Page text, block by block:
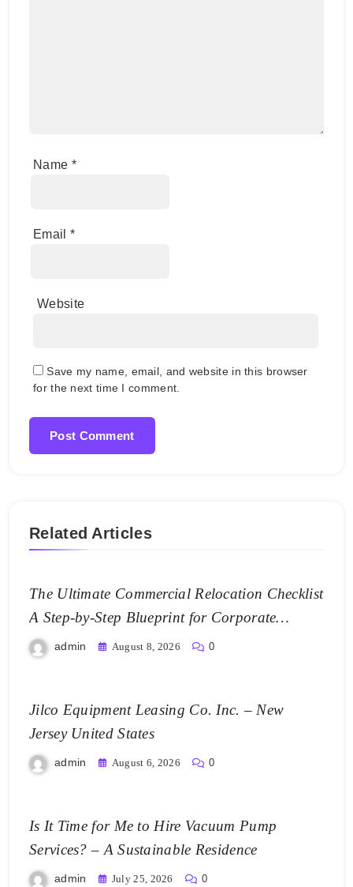
Name *
Email *
Website
Save my name, email, and website in this browser
for the next time I comment.
Related Articles
The Ultimate Commercial Relocation Checklist
A Step-by-Step Blueprint for Corporate
Expansion – The Spark Mag
admin August 8, 2026 0
Jilco Equipment Leasing Co. Inc. – New
Jersey United States
admin August 6, 2026 0
Is It Time for Me to Hire Vacuum Pump
Services? – A Sustainable Residence
admin July 25, 2026 0